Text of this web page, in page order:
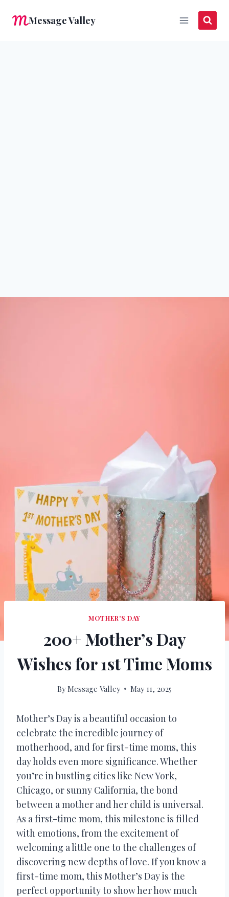
Message Valley
MOTHER'S DAY
200+ Mother’s Day
Wishes for 1st Time Moms
ByMessage Valley May 11, 2025
Mother’s Day is a beautiful occasion to
celebrate the incredible journey of
motherhood, and for first-time moms, this
day holds even more significance. Whether
you’re in bustling cities like New York,
Chicago, or sunny California, the bond
between a mother and her child is universal.
As a first-time mom, this milestone is filled
with emotions, from the excitement of
welcoming a little one to the challenges of
discovering new depths of love. If you know a
first-time mom, this Mother’s Day is the
perfect opportunity to show her how much